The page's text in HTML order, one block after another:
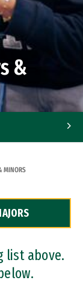
&
MINORS
list above.